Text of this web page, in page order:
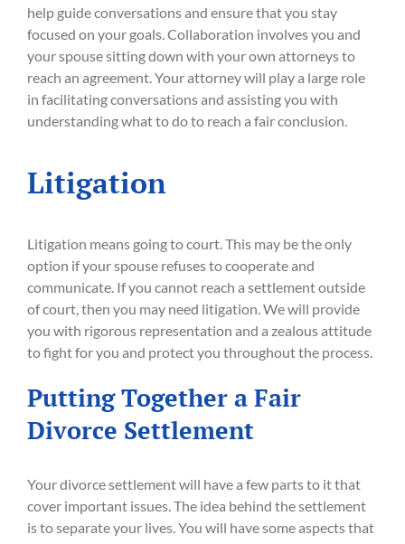
help guide conversations and ensure that you stay
focused on your goals. Collaboration involves you and
your spouse sitting down with your own attorneys to
reach an agreement. Your attorney will play a large role
in facilitating conversations and assisting you with
understanding what to do to reach a fair conclusion.
Litigation
Litigation means going to court. This may be the only
option if your spouse refuses to cooperate and
communicate. If you cannot reach a settlement outside
of court, then you may need litigation. We will provide
you with rigorous representation and a zealous attitude
to fight for you and protect you throughout the process.
Putting Together a Fair
Divorce Settlement
Your divorce settlement will have a few parts to it that
cover important issues. The idea behind the settlement
is to separate your lives. You will have some aspects that